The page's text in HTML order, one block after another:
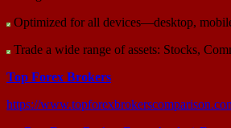
Optimized for all devices—desktop,
Trade a wide range of assets: Stocks,
Top Forex Brokers
https://